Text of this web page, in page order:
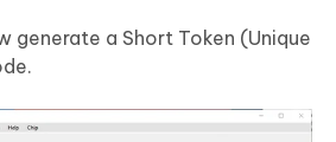
generate a Short Token (Unique